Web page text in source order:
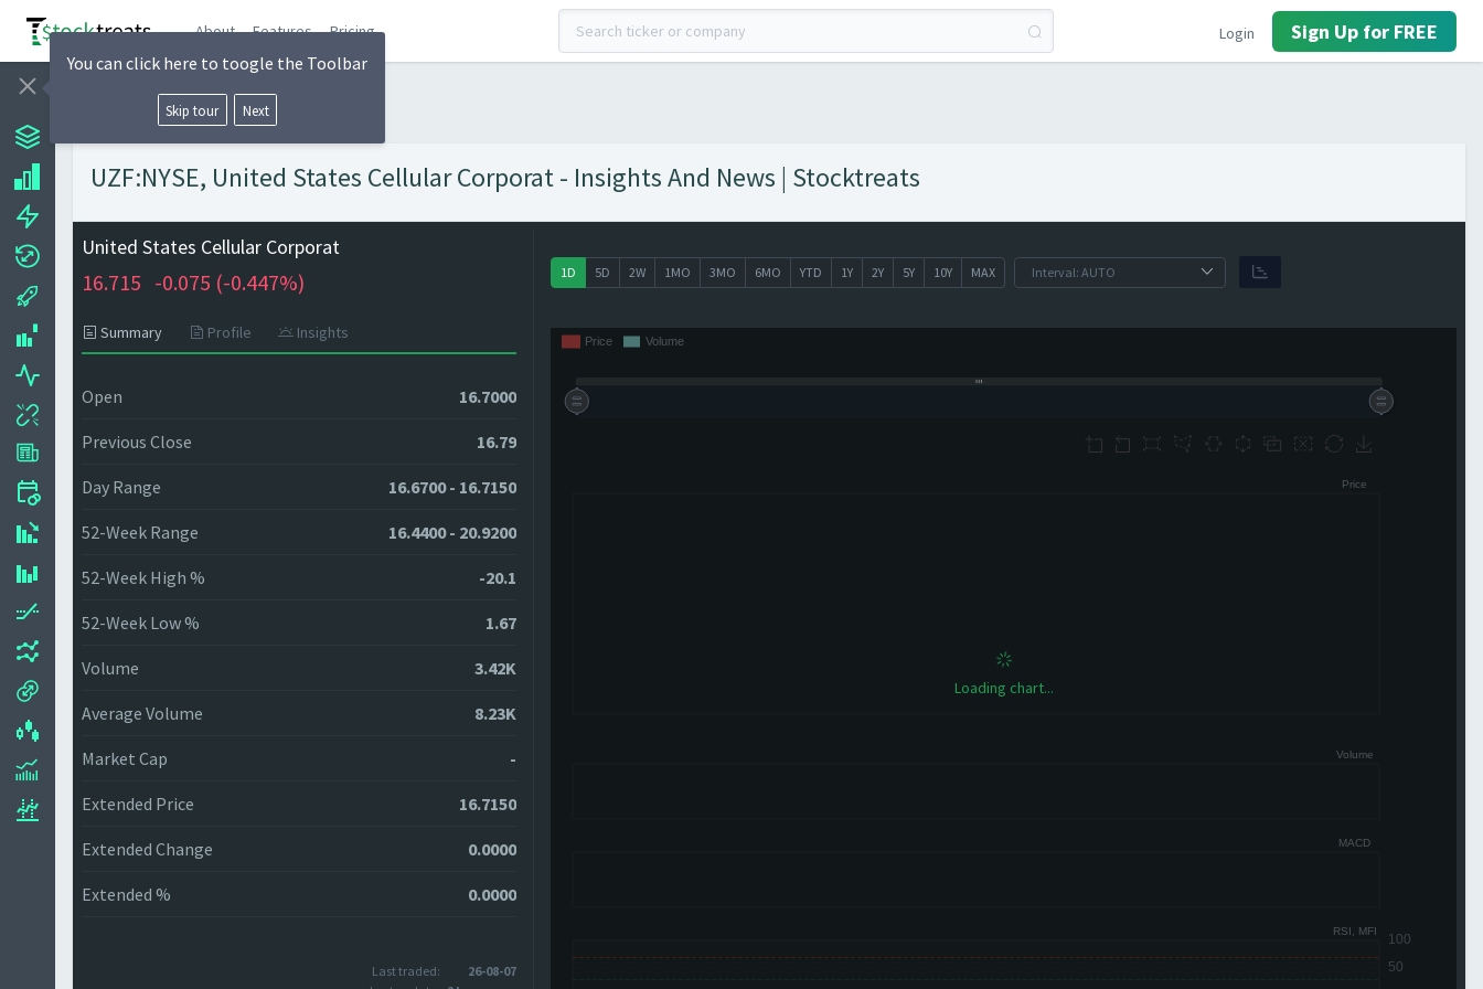
About Features Pricing Login Sign Up for FREE
UZF:NYSE, United States Cellular Corporat - Insights And News | Stocktreats
United States Cellular Corporat
16.715 -0.075 (-0.447%)
Summary Profile Insights
Open 16.7000
Previous Close 16.79
Day Range 16.6700 - 16.7150
52-Week Range 16.4400 - 20.9200
52-Week High % -20.1
52-Week Low % 1.67
Volume 3.42K
Average Volume 8.23K
Market Cap -
Extended Price 16.7150
Extended Change 0.0000
Extended % 0.0000
Last traded:
26-08-07
1D 5D 2W 1MO 3MO 6MO YTD 1Y 2Y 5Y 10Y MAX
Loading chart...
You can click here to toogle the Toolbar
Skip tour Next